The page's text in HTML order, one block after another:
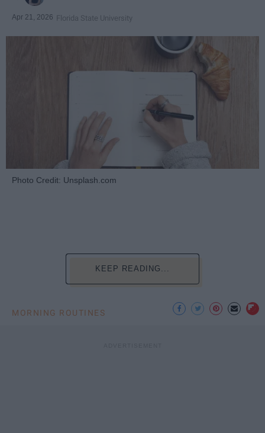
Apr 21, 2026 Florida State University
Photo Credit: Unsplash.com
KEEP READING...
MORNING ROUTINES